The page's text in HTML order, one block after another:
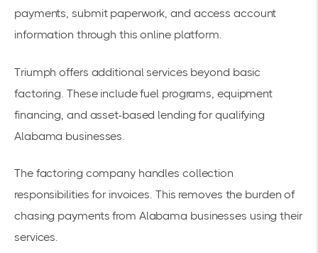
payments, submit paperwork, and access account
information through this online platform.
Triumph offers additional services beyond basic
factoring. These include fuel programs, equipment
financing, and asset-based lending for qualifying
Alabama businesses.
The factoring company handles collection
responsibilities for invoices. This removes the burden of
chasing payments from Alabama businesses using their
services.